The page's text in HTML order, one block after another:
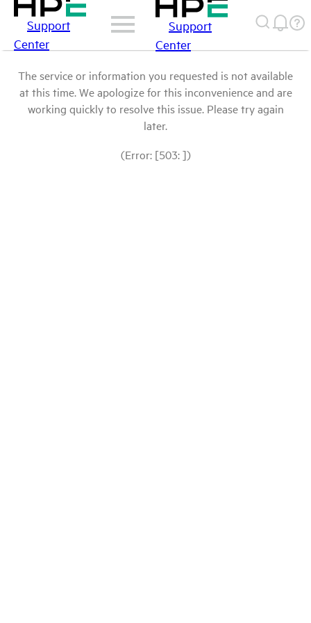
Support
Center
Support
Center
The service or information you requested is not available
at this time. We apologize for this inconvenience and are
working quickly to resolve this issue. Please try again
later.
(Error: [503: ])